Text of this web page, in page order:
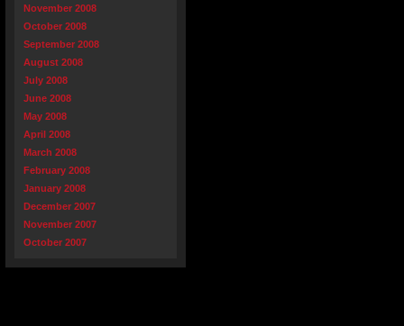
November 2008
October 2008
September 2008
August 2008
July 2008
June 2008
May 2008
April 2008
March 2008
February 2008
January 2008
December 2007
November 2007
October 2007